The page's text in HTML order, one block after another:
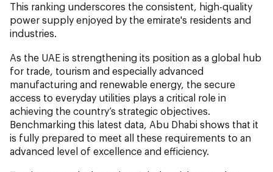
This ranking underscores the consistent, high-quality
power supply enjoyed by the emirate's residents and
industries.
As the UAE is strengthening its position as a global hub
for trade, tourism and especially advanced
manufacturing and renewable energy, the secure
access to everyday utilities plays a critical role in
achieving the country’s strategic objectives.
Benchmarking this latest data, Abu Dhabi shows that it
is fully prepared to meet all these requirements to an
advanced level of excellence and efficiency.